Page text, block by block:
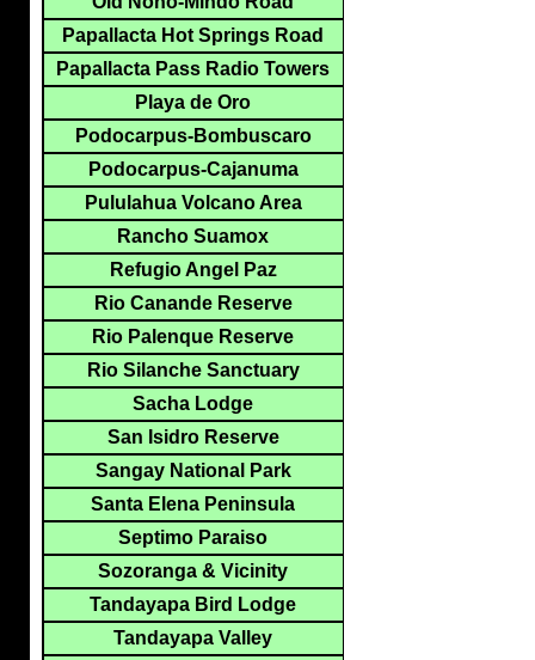
Papallacta Hot Springs Road
Papallacta Pass Radio Towers
Playa de Oro
Podocarpus-Bombuscaro
Podocarpus-Cajanuma
Pululahua Volcano Area
Rancho Suamox
Refugio Angel Paz
Rio Canande Reserve
Rio Palenque Reserve
Rio Silanche Sanctuary
Sacha Lodge
San Isidro Reserve
Sangay National Park
Santa Elena Peninsula
Septimo Paraiso
Sozoranga & Vicinity
Tandayapa Bird Lodge
Tandayapa Valley